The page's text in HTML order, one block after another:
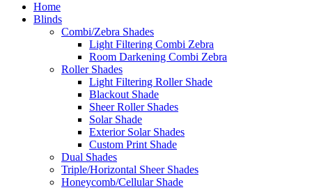
Home
Blinds
Combi/Zebra Shades
Light Filtering Combi Zebra
Room Darkening Combi Zebra
Roller Shades
Light Filtering Roller Shade
Blackout Shade
Sheer Roller Shades
Solar Shade
Exterior Solar Shades
Custom Print Shade
Dual Shades
Triple/Horizontal Sheer Shades
Honeycomb/Cellular Shade